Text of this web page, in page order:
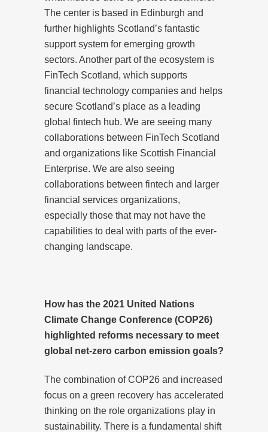
The center is based in Edinburgh and
further highlights Scotland’s fantastic
support system for emerging growth
sectors. Another part of the ecosystem is
FinTech Scotland, which supports
financial technology companies and helps
secure Scotland’s place as a leading
global fintech hub. We are seeing many
collaborations between FinTech Scotland
and organizations like Scottish Financial
Enterprise. We are also seeing
collaborations between fintech and larger
financial services organizations,
especially those that may not have the
capabilities to deal with parts of the ever-
changing landscape.
How has the 2021 United Nations
Climate Change Conference (COP26)
highlighted reforms necessary to meet
global net-zero carbon emission goals?
The combination of COP26 and increased
focus on a green recovery has accelerated
thinking on the role organizations play in
sustainability. There is a fundamental shift